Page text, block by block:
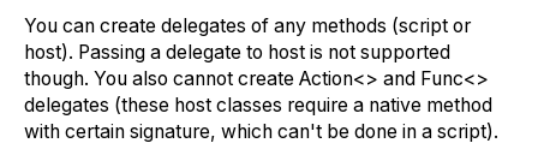
You can create delegates of any methods (script or
host). Passing a delegate to host is not supported
though. You also cannot create Action<> and Func<>
delegates (these host classes require a native method
with certain signature, which can't be done in a script).